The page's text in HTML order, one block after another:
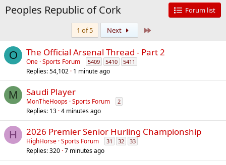
Peoples Republic of Cork Forum list
1 of 5 Next
O The Official Arsenal Thread - Part 2
One Sports Forum 5409 5410 5411
Replies 54,102 1 minute ago
M Saudi Player
MonTheHoops Sports Forum 2
Replies 13 4 minutes ago
H 2026 Premier Senior Hurling Championship
HighHorse Sports Forum 31 32 33
Replies 320 7 minutes ago